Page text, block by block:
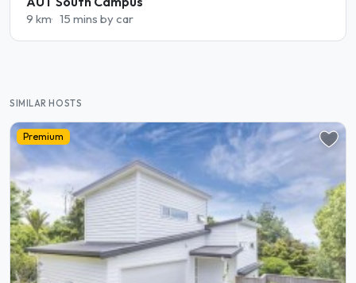
9 km 15 mins by car
SIMILAR HOSTS
Premium